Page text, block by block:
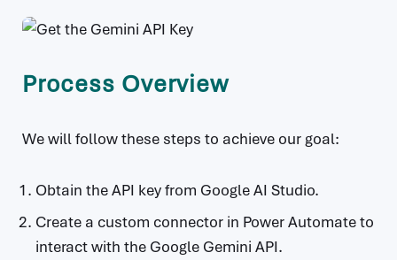
Process Overview
We will follow these steps to achieve our goal:
Obtain the API key from Google AI Studio.
Create a custom connector in Power Automate to
interact with the Google Gemini API.